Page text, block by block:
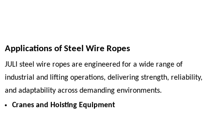
Applications of Steel Wire Ropes
JULI steel wire ropes are engineered for a wide range of
industrial and lifting operations, delivering strength, reliability,
and adaptability across demanding environments.
Cranes and Hoisting Equipment